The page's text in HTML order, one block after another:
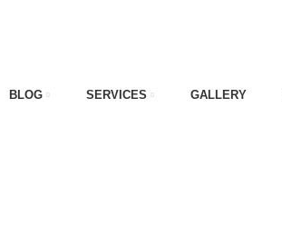
BLOG SERVICES GALLERY